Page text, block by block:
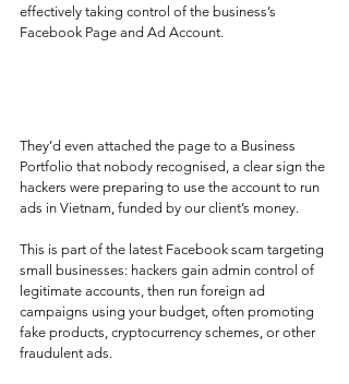
effectively taking control of the business’s
Facebook Page and Ad Account.
They’d even attached the page to a Business
Portfolio that nobody recognised, a clear sign the
hackers were preparing to use the account to run
ads in Vietnam, funded by our client’s money.
This is part of the latest Facebook scam targeting
small businesses: hackers gain admin control of
legitimate accounts, then run foreign ad
campaigns using your budget, often promoting
fake products, cryptocurrency schemes, or other
fraudulent ads.